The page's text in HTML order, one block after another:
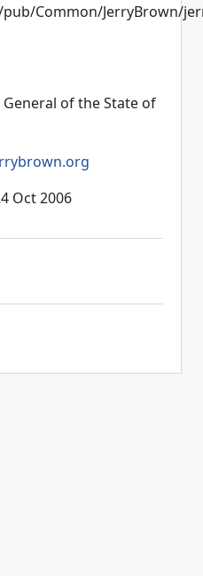
Common/JerryBrown/
of the State of
Oct 2006